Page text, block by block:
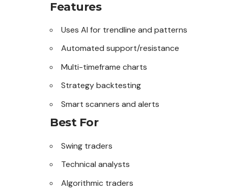
Features
Uses AI for trendline and patterns
Automated support/resistance
Multi-timeframe charts
Strategy backtesting
Smart scanners and alerts
Best For
Swing traders
Technical analysts
Algorithmic traders